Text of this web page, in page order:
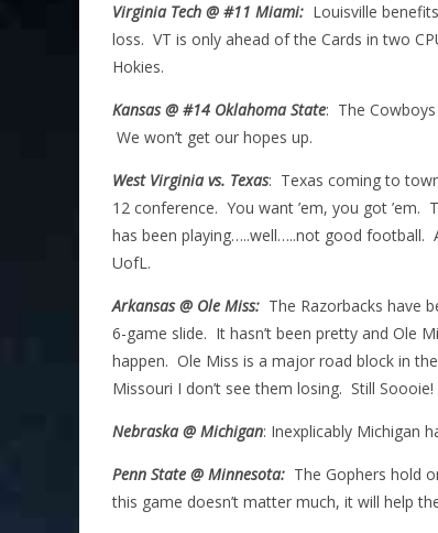
Virginia Tech @ #11 Miami: Louisville
loss. VT is only ahead of the Cards in two
Hokies.
Kansas @ #14 Oklahoma State: The
We won’t get our hopes up.
West Virginia vs. Texas: Texas coming to
12 conference. You want ’em, you got ’em.
has been playing…..well…..not good football.
UofL.
Arkansas @ Ole Miss: The Razorbacks have
6-game slide. It hasn’t been pretty and Ole
happen. Ole Miss is a major road block in
Missouri I don’t see them losing. Still Soooie!
Nebraska @ Michigan: Inexplicably Michigan
Penn State @ Minnesota: The Gophers hold
this game doesn’t matter much, it will help